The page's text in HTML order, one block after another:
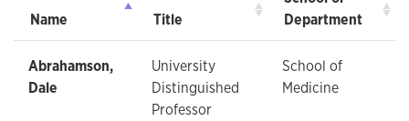
Name Title
Department
Abrahamson,
Dale
University
Distinguished
Professor
School of
Medicine